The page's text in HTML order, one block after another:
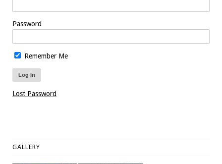
Password
Remember Me
Lost Password
GALLERY